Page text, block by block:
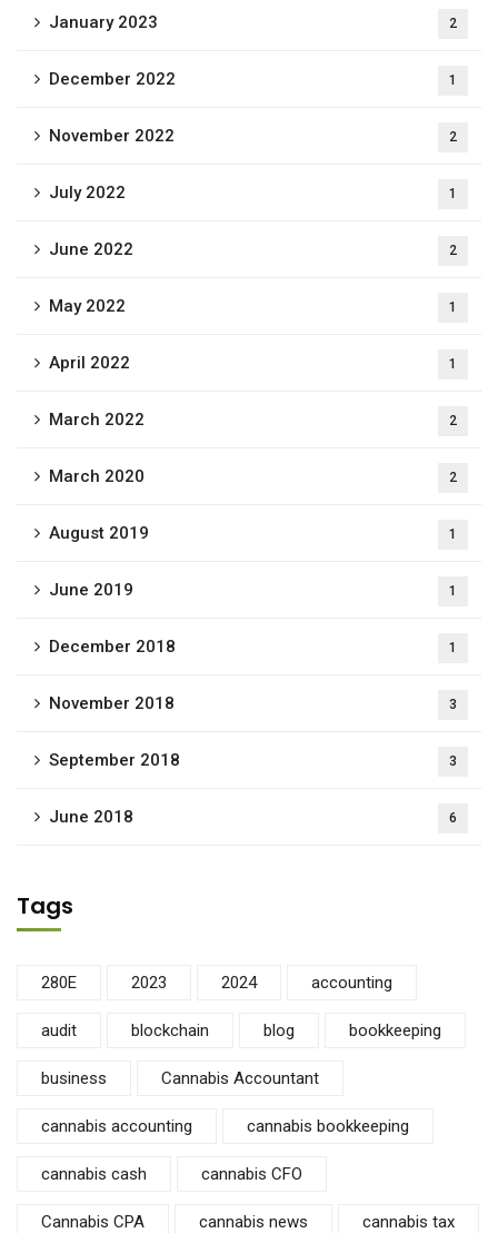
January 2023 2
December 2022 1
November 2022 2
July 2022 1
June 2022 2
May 2022 1
April 2022 1
March 2022 2
March 2020 2
August 2019 1
June 2019 1
December 2018 1
November 2018 3
September 2018 3
June 2018 6
Tags
280E 2023 2024 accounting
audit blockchain blog bookkeeping
business Cannabis Accountant
cannabis accounting cannabis bookkeeping
cannabis cash cannabis CFO
Cannabis CPA cannabis news cannabis tax